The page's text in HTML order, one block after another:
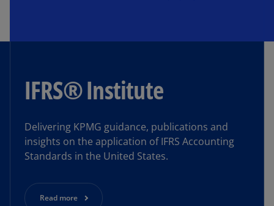
IFRS® Institute
Delivering KPMG guidance, publications and
insights on the application of IFRS Accounting
Standards in the United States.
Read more